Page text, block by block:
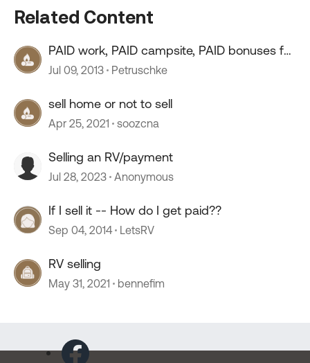
Related Content
PAID work, PAID campsite, PAID bonuses for
all Amazon work
Jul 09, 2013 Petruschke
sell home or not to sell
Apr 25, 2021 soozcna
Selling an RV/payment
Jul 28, 2023 Anonymous
If I sell it -- How do I get paid??
Sep 04, 2014 LetsRV
RV selling
May 31, 2021 bennefim